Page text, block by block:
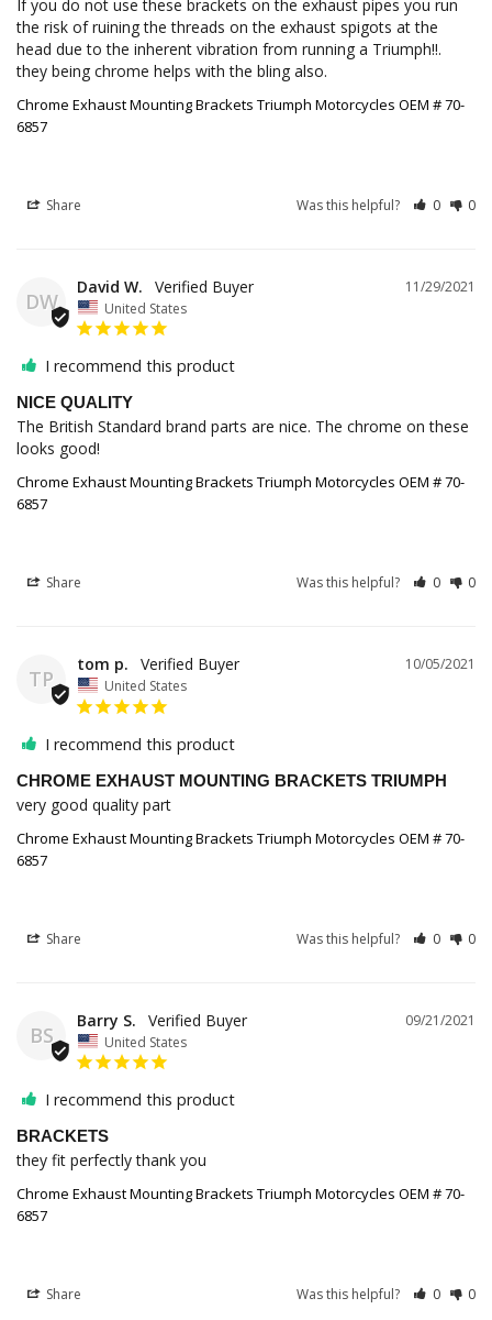
If you do not use these brackets on the exhaust pipes you run
the risk of ruining the threads on the exhaust spigots at the
head due to the inherent vibration from running a Triumph!!.
they being chrome helps with the bling also.
Chrome Exhaust Mounting Brackets Triumph Motorcycles OEM # 70-
6857
Share Was this helpful? 0 0
DW
11/29/2021
David W.
United States
I recommend this product
NICE QUALITY
The British Standard brand parts are nice. The chrome on these
looks good!
Chrome Exhaust Mounting Brackets Triumph Motorcycles OEM # 70-
6857
Share Was this helpful? 0 0
TP
10/05/2021
tom p.
United States
I recommend this product
CHROME EXHAUST MOUNTING BRACKETS TRIUMPH
very good quality part
Chrome Exhaust Mounting Brackets Triumph Motorcycles OEM # 70-
6857
Share Was this helpful? 0 0
BS
09/21/2021
Barry S.
United States
I recommend this product
BRACKETS
they fit perfectly thank you
Chrome Exhaust Mounting Brackets Triumph Motorcycles OEM # 70-
6857
Share Was this helpful? 0 0